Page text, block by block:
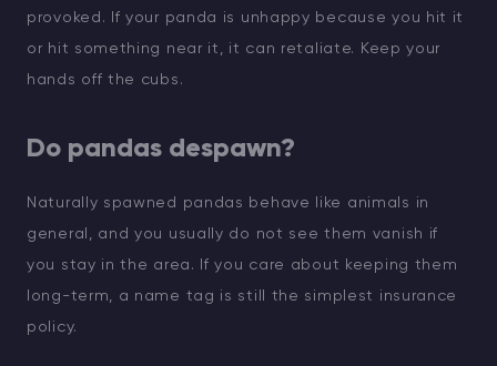
provoked. If your panda is unhappy because you hit it
or hit something near it, it can retaliate. Keep your
hands off the cubs.
Do pandas despawn?
Naturally spawned pandas behave like animals in
general, and you usually do not see them vanish if
you stay in the area. If you care about keeping them
long-term, a name tag is still the simplest insurance
policy.